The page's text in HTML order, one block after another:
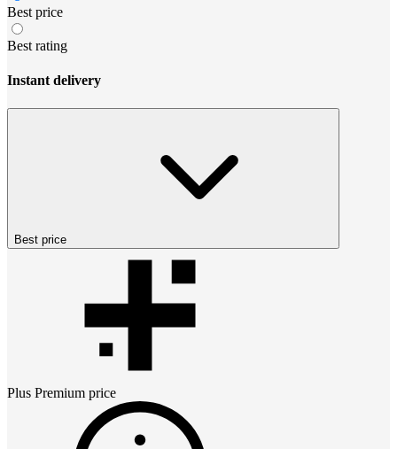
Best price
Best rating
Instant delivery
Best price
Plus Premium price